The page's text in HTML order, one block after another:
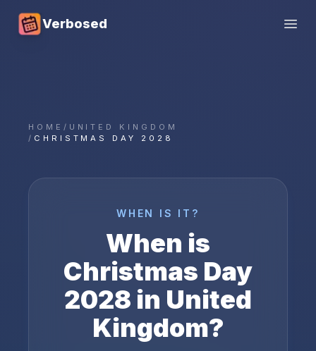
Verbosed
HOME / UNITED KINGDOM
/ CHRISTMAS DAY 2028
WHEN IS IT?
When is
Christmas Day
2028 in United
Kingdom?